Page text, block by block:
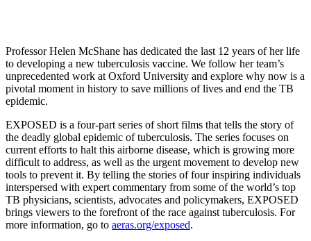
Professor Helen McShane has dedicated the last 12 years of her life
to developing a new tuberculosis vaccine. We follow her team’s
unprecedented work at Oxford University and explore why now is a
pivotal moment in history to save millions of lives and end the TB
epidemic.
EXPOSED is a four-part series of short films that tells the story of
the deadly global epidemic of tuberculosis. The series focuses on
current efforts to halt this airborne disease, which is growing more
difficult to address, as well as the urgent movement to develop new
tools to prevent it. By telling the stories of four inspiring individuals
interspersed with expert commentary from some of the world’s top
TB physicians, scientists, advocates and policymakers, EXPOSED
brings viewers to the forefront of the race against tuberculosis. For
more information, go to aeras.org/exposed.